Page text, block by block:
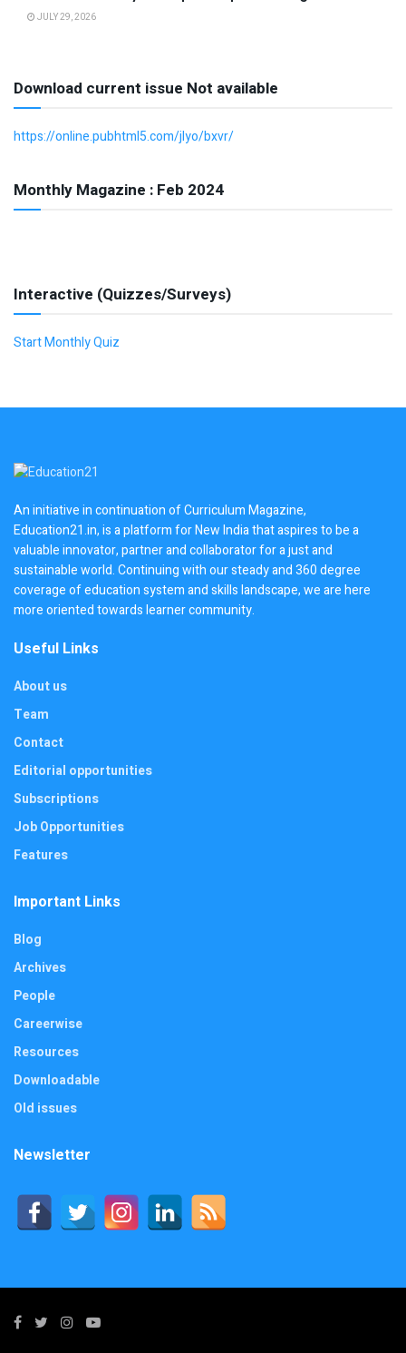
JULY 29, 2026
Download current issue Not available
https://online.pubhtml5.com/jlyo/bxvr/
Monthly Magazine : Feb 2024
Interactive (Quizzes/Surveys)
Start Monthly Quiz
An initiative in continuation of Curriculum Magazine,
Education21.in, is a platform for New India that aspires to be a
valuable innovator, partner and collaborator for a just and
sustainable world. Continuing with our steady and 360 degree
coverage of education system and skills landscape, we are here
more oriented towards learner community.
Useful Links
About us
Team
Contact
Editorial opportunities
Subscriptions
Job Opportunities
Features
Important Links
Blog
Archives
People
Careerwise
Resources
Downloadable
Old issues
Newsletter